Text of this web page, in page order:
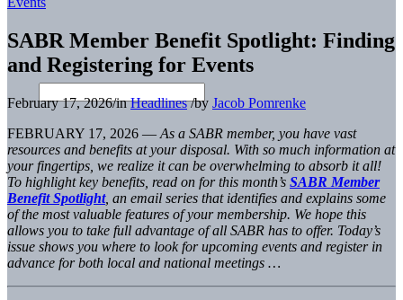
SABR Member Benefit Spotlight: Finding
and Registering for Events
February 17, 2026/inHeadlines /by Jacob Pomrenke
FEBRUARY 17, 2026 — As a SABR member, you have vast
resources and benefits at your disposal. With so much information at
your fingertips, we realize it can be overwhelming to absorb it all!
To highlight key benefits, read on for this month’s SABR Member
Benefit Spotlight, an email series that identifies and explains some
of the most valuable features of your membership. We hope this
allows you to take full advantage of all SABR has to offer. Today’s
issue shows you where to look for upcoming events and register in
advance for both local and national meetings …